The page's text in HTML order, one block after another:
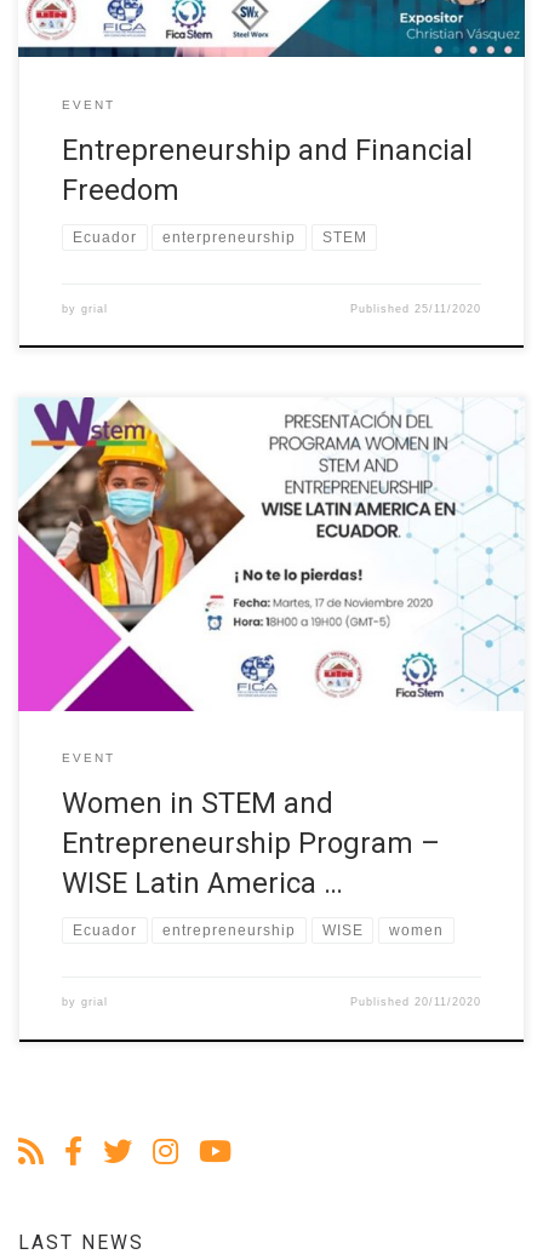
EVENT
Entrepreneurship and Financial
Freedom
Ecuador enterpreneurship STEM
by grial Published 25/11/2020
The Universidad Tecnica del Norte, through the International
Project “Building the future of Latin America: engaging women
into STEM”, organized a series of conferences called
“Entrepreneurial Culture”. The first talk was about the “Women in
STEM and Entrepreneurship Program – WISE Latin America in
Ecuador” This activity was intended for […]
EVENT
Women in STEM and
Entrepreneurship Program –
WISE Latin America …
Ecuador entrepreneurship WISE women
by grial Published20/11/2020
LAST NEWS